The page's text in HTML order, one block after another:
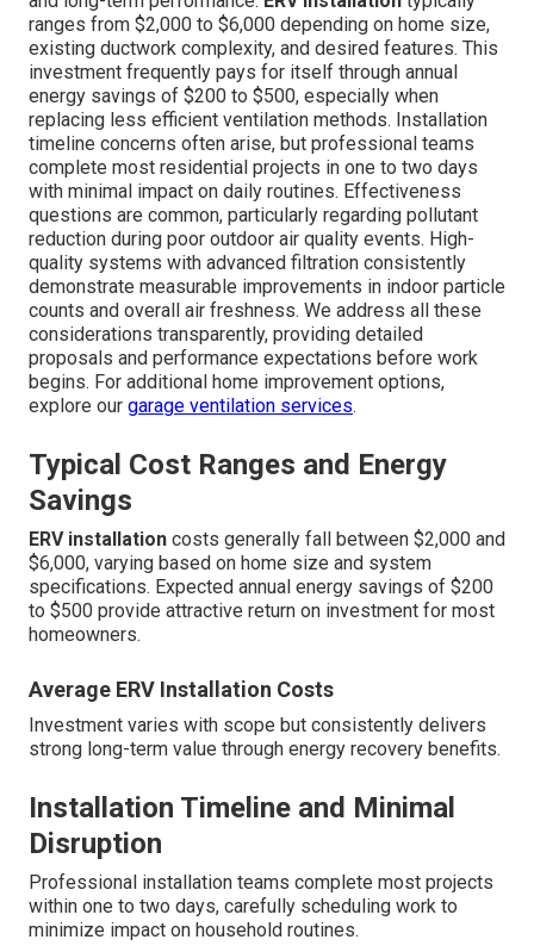
ranges from $2,000 to $6,000 depending on home size,
existing ductwork complexity, and desired features. This
investment frequently pays for itself through annual
energy savings of $200 to $500, especially when
replacing less efficient ventilation methods. Installation
timeline concerns often arise, but professional teams
complete most residential projects in one to two days
with minimal impact on daily routines. Effectiveness
questions are common, particularly regarding pollutant
reduction during poor outdoor air quality events. High-
quality systems with advanced filtration consistently
demonstrate measurable improvements in indoor particle
counts and overall air freshness. We address all these
considerations transparently, providing detailed
proposals and performance expectations before work
begins. For additional home improvement options,
explore our garage ventilation services.
Typical Cost Ranges and Energy
Savings
ERV installation costs generally fall between $2,000 and
$6,000, varying based on home size and system
specifications. Expected annual energy savings of $200
to $500 provide attractive return on investment for most
homeowners.
Average ERV Installation Costs
Investment varies with scope but consistently delivers
strong long-term value through energy recovery benefits.
Installation Timeline and Minimal
Disruption
Professional installation teams complete most projects
within one to two days, carefully scheduling work to
minimize impact on household routines.